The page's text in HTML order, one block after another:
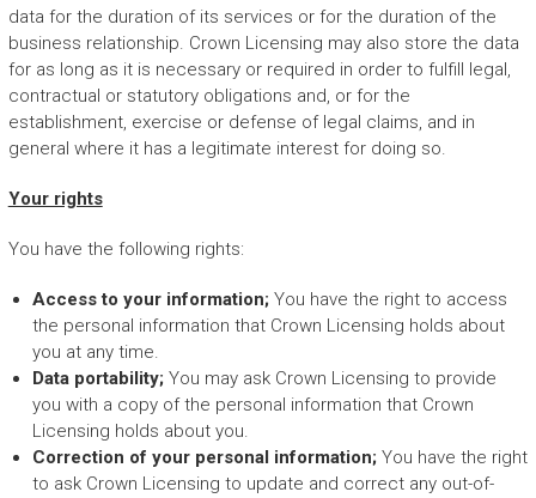
data for the duration of its services or for the duration of the
business relationship. Crown Licensing may also store the data
for as long as it is necessary or required in order to fulfill legal,
contractual or statutory obligations and, or for the
establishment, exercise or defense of legal claims, and in
general where it has a legitimate interest for doing so.
Your rights
You have the following rights:
Access to your information; You have the right to access
the personal information that Crown Licensing holds about
you at any time.
Data portability; You may ask Crown Licensing to provide
you with a copy of the personal information that Crown
Licensing holds about you.
Correction of your personal information; You have the right
to ask Crown Licensing to update and correct any out-of-